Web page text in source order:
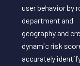
user behavior by
department and
geography and
dynamic risk
accurately